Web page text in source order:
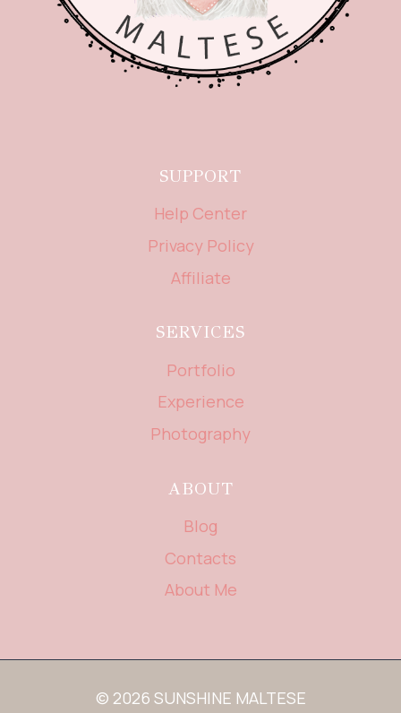
SUPPORT
Help Center
Privacy Policy
Affiliate
SERVICES
Portfolio
Experience
Photography
ABOUT
Blog
Contacts
About Me
© 2026 SUNSHINE MALTESE